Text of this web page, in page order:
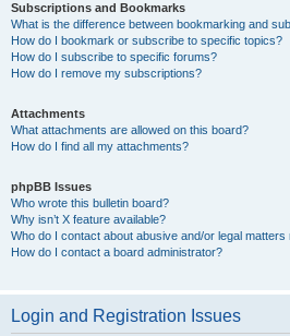
Subscriptions and Bookmarks
What is the difference between bookmarking and
How do I bookmark or subscribe to specific topics?
How do I subscribe to specific forums?
How do I remove my subscriptions?
Attachments
What attachments are allowed on this board?
How do I find all my attachments?
phpBB Issues
Who wrote this bulletin board?
Why isn’t X feature available?
Who do I contact about abusive and/or legal matters
How do I contact a board administrator?
Login and Registration Issues